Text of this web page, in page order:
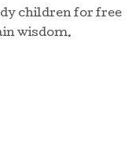
children for free
wisdom.